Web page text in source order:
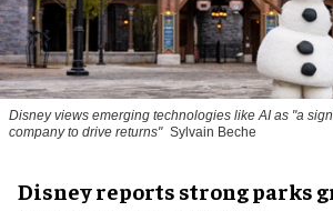
Disney views emerging technologies like AI as "a
company to drive returns" Sylvain Beche
Disney reports strong parks